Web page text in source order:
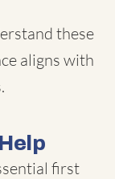
these
aligns with
first